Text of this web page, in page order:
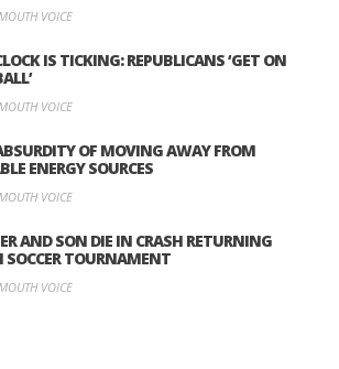
VOICE
IS TICKING: REPUBLICANS ‘GET ON
VOICE
OF MOVING AWAY FROM
ENERGY SOURCES
VOICE
AND SON DIE IN CRASH RETURNING
SOCCER TOURNAMENT
VOICE